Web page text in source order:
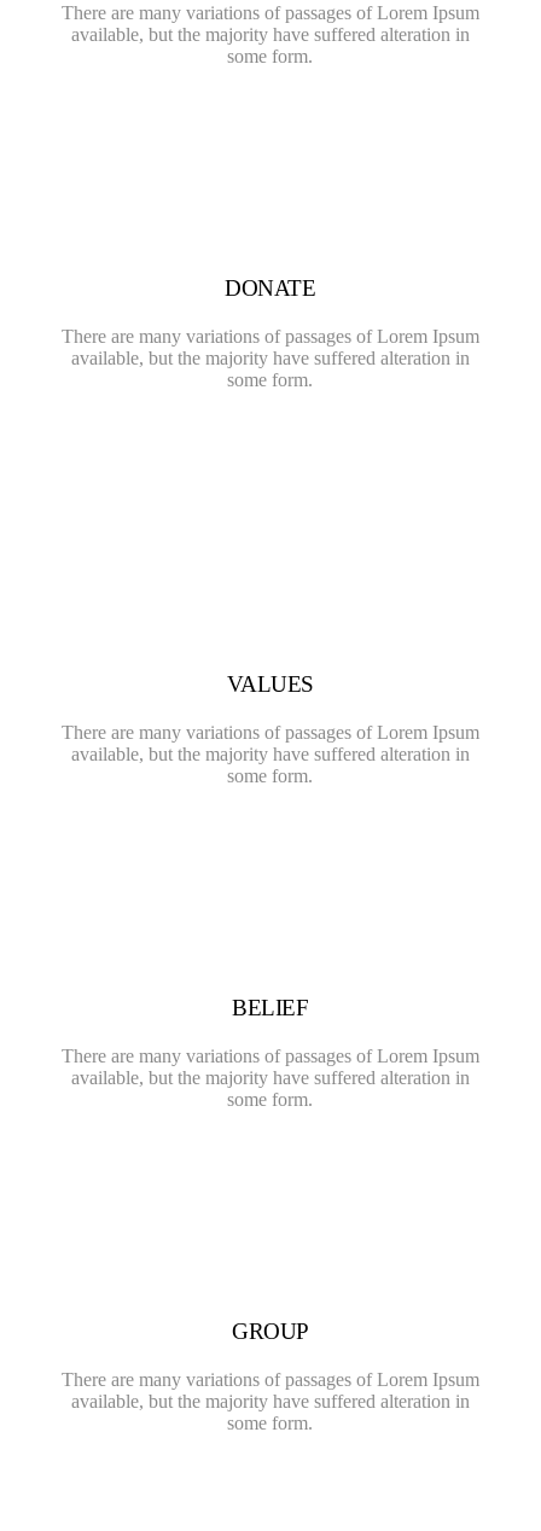
There are many variations of passages of Lorem Ipsum
available, but the majority have suffered alteration in
some form.
DONATE
There are many variations of passages of Lorem Ipsum
available, but the majority have suffered alteration in
some form.
VALUES
There are many variations of passages of Lorem Ipsum
available, but the majority have suffered alteration in
some form.
BELIEF
There are many variations of passages of Lorem Ipsum
available, but the majority have suffered alteration in
some form.
GROUP
There are many variations of passages of Lorem Ipsum
available, but the majority have suffered alteration in
some form.